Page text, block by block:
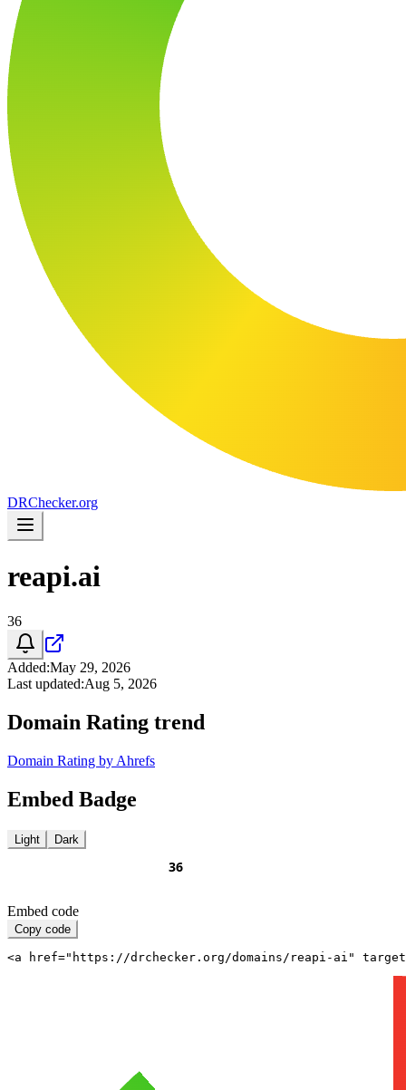
DRChecker.org
reapi.ai
36
Added:May 29, 2026
Last updated:Aug 5, 2026
Domain Rating trend
Domain Rating by Ahrefs
Embed Badge
Light Dark
Embed code
Copy code
<a href="https://drchecker.org/domains/reapi-ai"